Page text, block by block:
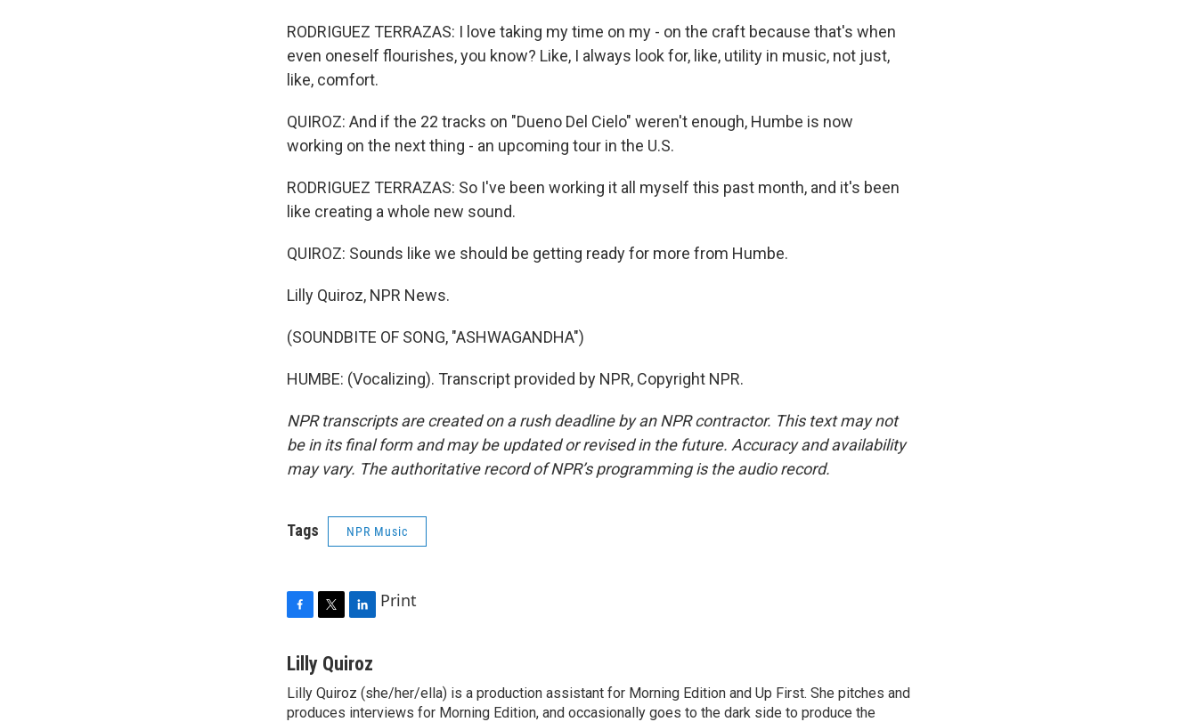
RODRIGUEZ TERRAZAS: I love taking my time on my - on the craft because that's when
even oneself flourishes, you know? Like, I always look for, like, utility in music, not just,
like, comfort.
QUIROZ: And if the 22 tracks on "Dueno Del Cielo" weren't enough, Humbe is now
working on the next thing - an upcoming tour in the U.S.
RODRIGUEZ TERRAZAS: So I've been working it all myself this past month, and it's been
like creating a whole new sound.
QUIROZ: Sounds like we should be getting ready for more from Humbe.
Lilly Quiroz, NPR News.
(SOUNDBITE OF SONG, "ASHWAGANDHA")
HUMBE: (Vocalizing). Transcript provided by NPR, Copyright NPR.
NPR transcripts are created on a rush deadline by an NPR contractor. This text may not
be in its final form and may be updated or revised in the future. Accuracy and availability
may vary. The authoritative record of NPR’s programming is the audio record.
Tags NPR Music
c
b
o
i
t
e
n
e
d
Print
Lilly Quiroz
Lilly Quiroz (she/her/ella) is a production assistant for Morning Edition and Up First. She pitches and
produces interviews for Morning Edition, and occasionally goes to the dark side to produce the